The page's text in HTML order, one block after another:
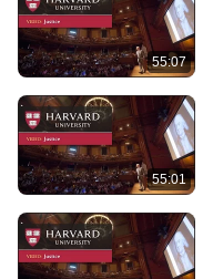
55:07
55:01